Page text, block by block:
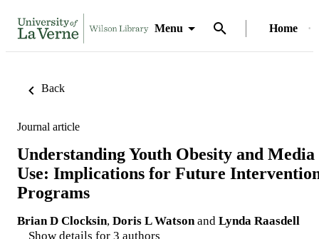
Menu Home
Back
Journal article
Understanding Youth Obesity and Media
Use: Implications for Future
Programs
Brian D Clocksin, Doris L Watson and Lynda Raasdell
Show details for 3 authors